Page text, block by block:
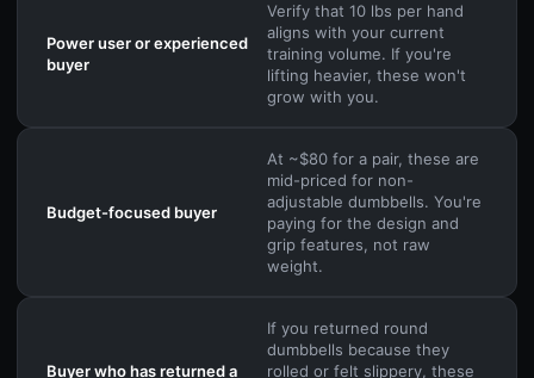
Power user or experienced
buyer
Verify that 10 lbs per hand
aligns with your current
training volume. If you're
lifting heavier, these won't
grow with you.
Budget-focused buyer
At ~$80 for a pair, these are
mid-priced for non-
adjustable dumbbells. You're
paying for the design and
grip features, not raw
weight.
Buyer who has returned a
If you returned round
dumbbells because they
rolled or felt slippery, these